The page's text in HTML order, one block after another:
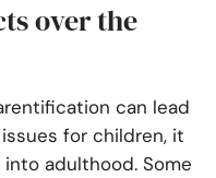
over the
can lead
for children, it
adulthood. Some